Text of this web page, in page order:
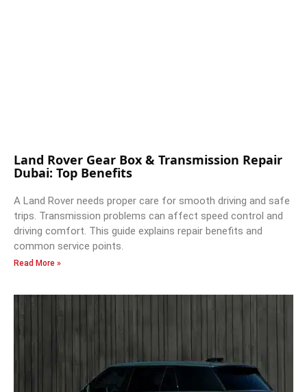
Land Rover Gear Box & Transmission Repair
Dubai: Top Benefits
A Land Rover needs proper care for smooth driving and safe
trips. Transmission problems can affect speed control and
driving comfort. This guide explains repair benefits and
common service points.
Read More »